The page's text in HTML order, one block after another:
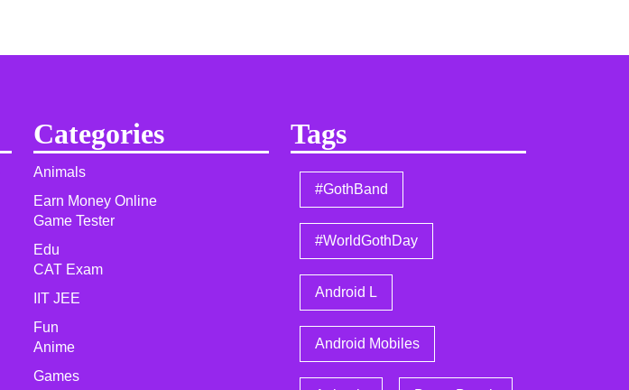
Categories
Animals
Earn Money Online
Game Tester
Edu
CAT Exam
IIT JEE
Fun
Anime
Games
Tags
#GothBand
#WorldGothDay
Android L
Android Mobiles